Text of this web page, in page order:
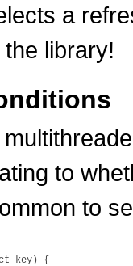
a
library!
to
to
key) {